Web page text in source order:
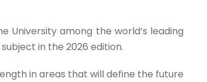
University among the world’s leading
in the 2026 edition.
in areas that will define the future